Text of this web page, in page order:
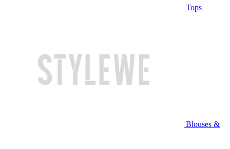
Tops
Blouses &